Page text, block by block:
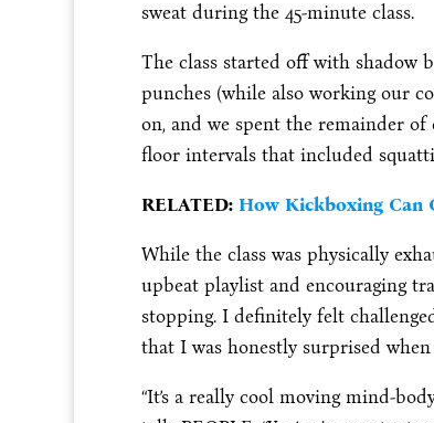
sweat during the 45-minute class.
The class started off with
punches (while also working our
on, and we spent the remainder
floor intervals that included
RELATED: How Kickboxing Can
While the class was physically
upbeat playlist and encouraging
stopping. I definitely felt
that I was honestly surprised when
“It’s a really cool moving mind-